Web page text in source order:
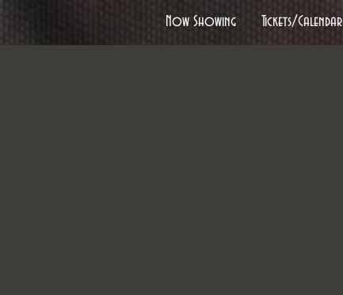
Now Showing Tickets/Calendar